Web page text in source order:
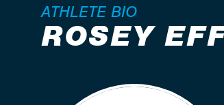
ATHLETE BIO
ROSEY